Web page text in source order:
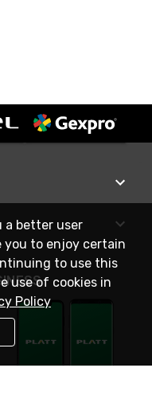
a better user
you to enjoy certain
to use this
use of cookies in
Policy